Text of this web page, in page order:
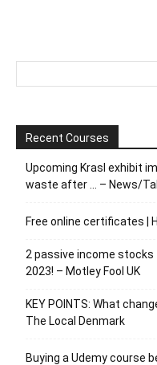
Recent Courses
Upcoming Krasl exhibit
waste after … – News/
Free online certificates |
2 passive income stocks
2023! – Motley Fool UK
KEY POINTS: What
The Local Denmark
Buying a Udemy course